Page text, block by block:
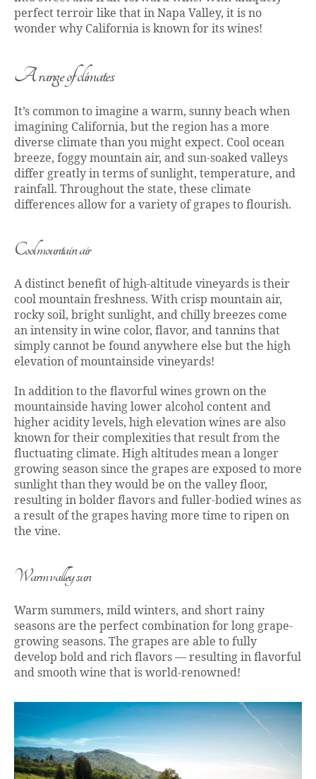
perfect terroir like that in Napa Valley, it is no
wonder why California is known for its wines!
A range of climates
It’s common to imagine a warm, sunny beach when
imagining California, but the region has a more
diverse climate than you might expect. Cool ocean
breeze, foggy mountain air, and sun-soaked valleys
differ greatly in terms of sunlight, temperature, and
rainfall. Throughout the state, these climate
differences allow for a variety of grapes to flourish.
Cool mountain air
A distinct benefit of high-altitude vineyards is their
cool mountain freshness. With crisp mountain air,
rocky soil, bright sunlight, and chilly breezes come
an intensity in wine color, flavor, and tannins that
simply cannot be found anywhere else but the high
elevation of mountainside vineyards!
In addition to the flavorful wines grown on the
mountainside having lower alcohol content and
higher acidity levels, high elevation wines are also
known for their complexities that result from the
fluctuating climate. High altitudes mean a longer
growing season since the grapes are exposed to more
sunlight than they would be on the valley floor,
resulting in bolder flavors and fuller-bodied wines as
a result of the grapes having more time to ripen on
the vine.
Warm valley sun
Warm summers, mild winters, and short rainy
seasons are the perfect combination for long grape-
growing seasons. The grapes are able to fully
develop bold and rich flavors — resulting in flavorful
and smooth wine that is world-renowned!